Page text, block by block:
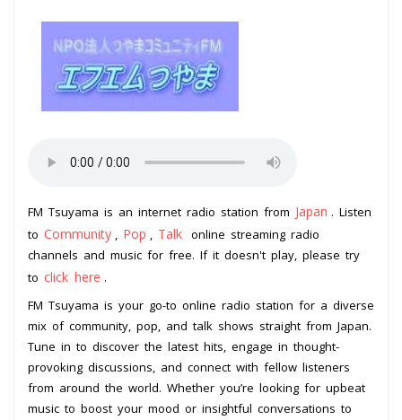
FM Tsuyama is an internet radio station from Japan . Listen
to Community Pop Talk online streaming radio
channels and music for free. If it doesn't play, please try
to click here .
FM Tsuyama is your go-to online radio station for a diverse
mix of community, pop, and talk shows straight from Japan.
Tune in to discover the latest hits, engage in thought-
provoking discussions, and connect with fellow listeners
from around the world. Whether you’re looking for upbeat
music to boost your mood or insightful conversations to